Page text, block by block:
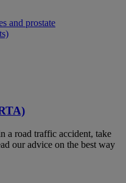
and prostate
a road traffic accident, take
our advice on the best way